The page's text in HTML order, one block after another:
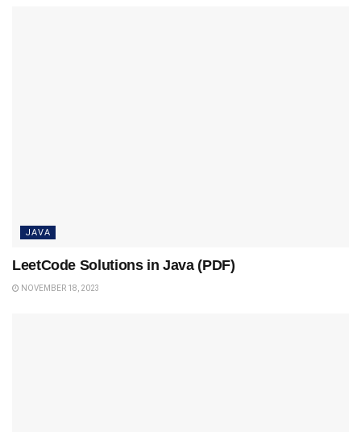
JAVA
LeetCode Solutions in Java (PDF)
NOVEMBER 18, 2023